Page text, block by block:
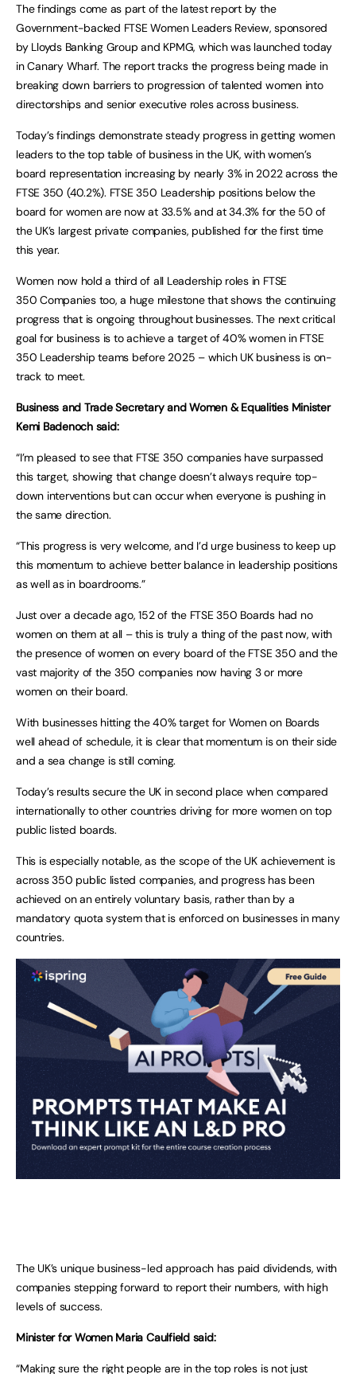
The findings come as part of the latest report by the
Government-backed FTSE Women Leaders Review, sponsored
by Lloyds Banking Group and KPMG, which was launched today
in Canary Wharf. The report tracks the progress being made in
breaking down barriers to progression of talented women into
directorships and senior executive roles across business.
Today’s findings demonstrate steady progress in getting women
leaders to the top table of business in the UK, with women’s
board representation increasing by nearly 3% in 2022 across the
FTSE 350 (40.2%). FTSE 350 Leadership positions below the
board for women are now at 33.5% and at 34.3% for the 50 of
the UK’s largest private companies, published for the first time
this year.
Women now hold a third of all Leadership roles in FTSE
350 Companies too, a huge milestone that shows the continuing
progress that is ongoing throughout businesses. The next critical
goal for business is to achieve a target of 40% women in FTSE
350 Leadership teams before 2025 – which UK business is on-
track to meet.
Business and Trade Secretary and Women & Equalities Minister
Kemi Badenoch said:
“I’m pleased to see that FTSE 350 companies have surpassed
this target, showing that change doesn’t always require top-
down interventions but can occur when everyone is pushing in
the same direction.
“This progress is very welcome, and I’d urge business to keep up
this momentum to achieve better balance in leadership positions
as well as in boardrooms.”
Just over a decade ago, 152 of the FTSE 350 Boards had no
women on them at all – this is truly a thing of the past now, with
the presence of women on every board of the FTSE 350 and the
vast majority of the 350 companies now having 3 or more
women on their board.
With businesses hitting the 40% target for Women on Boards
well ahead of schedule, it is clear that momentum is on their side
and a sea change is still coming.
Today’s results secure the UK in second place when compared
internationally to other countries driving for more women on top
public listed boards.
This is especially notable, as the scope of the UK achievement is
across 350 public listed companies, and progress has been
achieved on an entirely voluntary basis, rather than by a
mandatory quota system that is enforced on businesses in many
countries.
The UK’s unique business-led approach has paid dividends, with
companies stepping forward to report their numbers, with high
levels of success.
Minister for Women Maria Caulfield said:
“Making sure the right people are in the top roles is not just